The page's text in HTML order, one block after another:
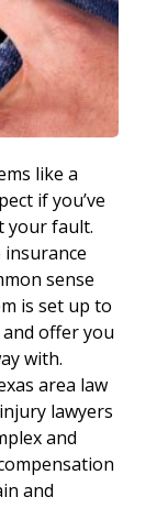
like a
if you’ve
your fault.
insurance
sense
is set up to
offer you
with.
area law
lawyers
and
and